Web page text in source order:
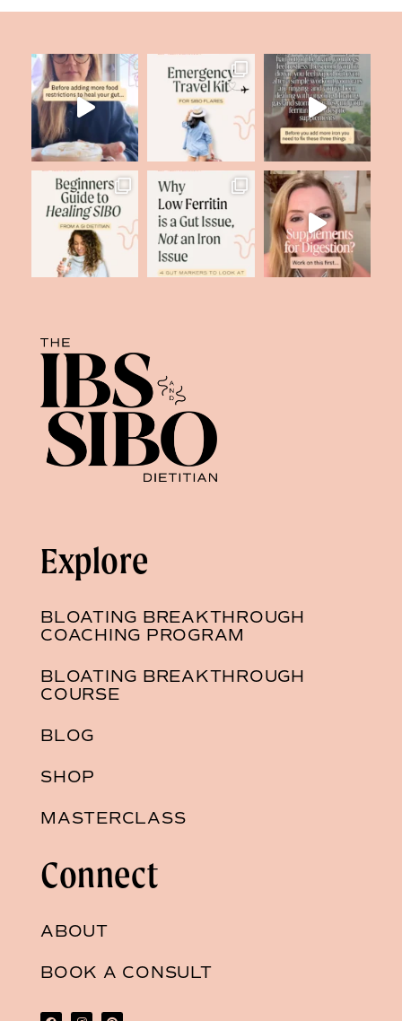
Explore
BLOATING BREAKTHROUGH
COACHING PROGRAM
BLOATING BREAKTHROUGH
COURSE
BLOG
SHOP
MASTERCLASS
Connect
ABOUT
BOOK A CONSULT